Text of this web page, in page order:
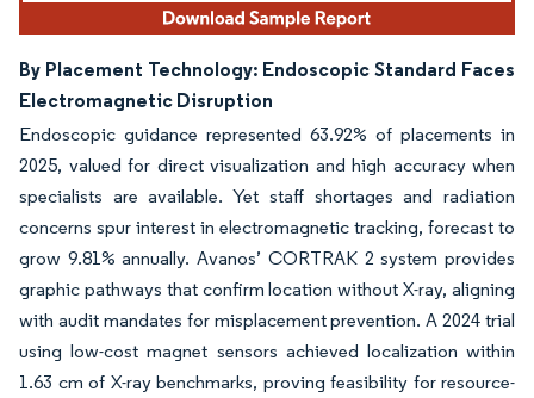
By Placement Technology: Endoscopic Standard Faces
Electromagnetic Disruption
Endoscopic guidance represented 63.92% of placements in
2025, valued for direct visualization and high accuracy when
specialists are available. Yet staff shortages and radiation
concerns spur interest in electromagnetic tracking, forecast to
grow 9.81% annually. Avanos’ CORTRAK 2 system provides
graphic pathways that confirm location without X-ray, aligning
with audit mandates for misplacement prevention. A 2024 trial
using low-cost magnet sensors achieved localization within
1.63 cm of X-ray benchmarks, proving feasibility for resource-